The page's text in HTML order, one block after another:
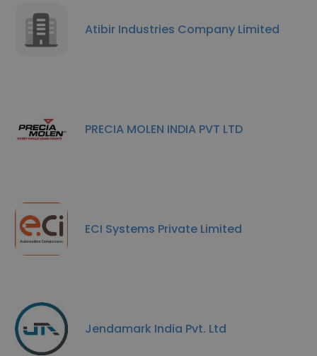
Atibir Industries Company Limited
PRECIA MOLEN INDIA PVT LTD
ECI Systems Private Limited
Jendamark India Pvt. Ltd